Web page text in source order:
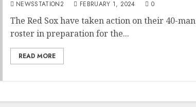
NEWSSTATION2 FEBRUARY 1, 2024 0
The Red Sox have taken action on their 40-man
roster in preparation for the...
READ MORE